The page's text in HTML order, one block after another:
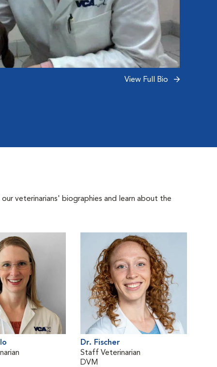
View Full Bio
veterinarians' biographies and learn about the
Dr. Fischer
Staff Veterinarian
DVM